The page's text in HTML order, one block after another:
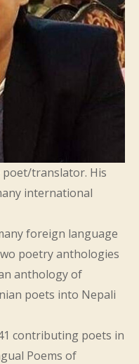
poet/translator. His
international
foreign language
poetry anthologies
anthology of
poets into Nepali
contributing poets in
Poems of